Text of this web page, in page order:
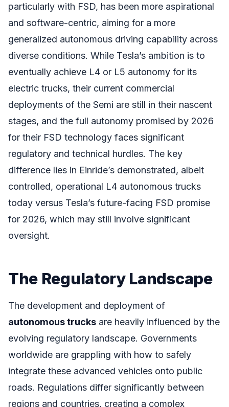
particularly with FSD, has been more aspirational
and software-centric, aiming for a more
generalized autonomous driving capability across
diverse conditions. While Tesla’s ambition is to
eventually achieve L4 or L5 autonomy for its
electric trucks, their current commercial
deployments of the Semi are still in their nascent
stages, and the full autonomy promised by 2026
for their FSD technology faces significant
regulatory and technical hurdles. The key
difference lies in Einride’s demonstrated, albeit
controlled, operational L4 autonomous trucks
today versus Tesla’s future-facing FSD promise
for 2026, which may still involve significant
oversight.
The Regulatory Landscape
The development and deployment of
autonomous trucks are heavily influenced by the
evolving regulatory landscape. Governments
worldwide are grappling with how to safely
integrate these advanced vehicles onto public
roads. Regulations differ significantly between
regions and countries, creating a complex